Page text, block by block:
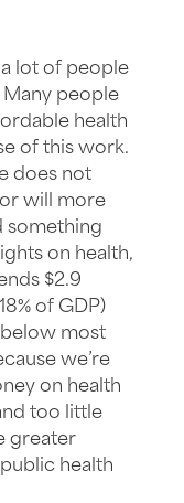
lot of people
Many people
health
of this work.
does not
will more
something
on health,
$2.9
of GDP)
below most
we’re
on health
too little
greater
health